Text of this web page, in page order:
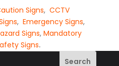
Signs, CCTV
,Emergency Signs,
Signs,Mandatory
Signs.